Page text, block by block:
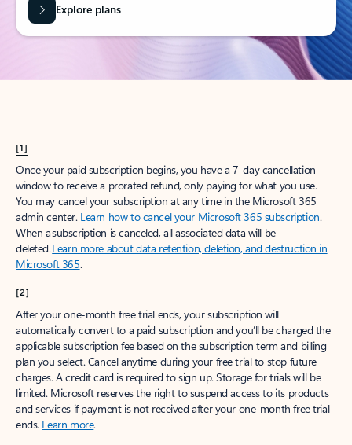
Explore plans
[1]
Once your paid subscription begins, you have a 7-day cancellation
window to receive a prorated refund, only paying for what you use.
You may cancel your subscription at any time in the Microsoft 365
admin center. Learn how to cancel your Microsoft 365 subscription.
When a subscription is canceled, all associated data will be
deleted.Learn more about data retention, deletion, and destruction in
Microsoft 365.
[2]
After your one-month free trial ends, your subscription will
automatically convert to a paid subscription and you’ll be charged the
applicable subscription fee based on the subscription term and billing
plan you select. Cancel anytime during your free trial to stop future
charges. A credit card is required to sign up. Storage for trials will be
limited. Microsoft reserves the right to suspend access to its products
and services if payment is not received after your one-month free trial
ends. Learn more.